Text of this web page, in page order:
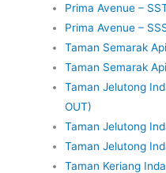
Prima Avenue –
Prima Avenue –
Taman Semarak
Taman Semarak
Taman Jelutong
OUT)
Taman Jelutong
Taman Jelutong
Taman Keriang